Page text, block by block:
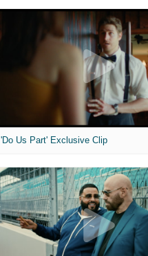
'Do Us Part' Exclusive Clip